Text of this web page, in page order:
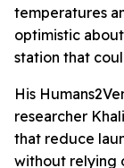
temperatures
optimistic
station that
His
researcher
that reduce
without relying